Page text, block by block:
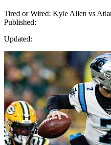
Tired or Wired: Kyle Allen vs
Published:
Updated: